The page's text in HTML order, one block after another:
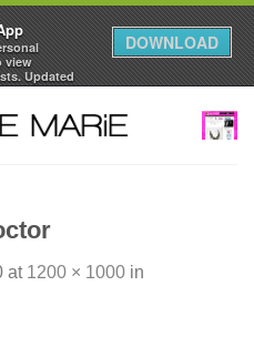
view
Updated
DOWNLOAD
at 1200 × 1000 in